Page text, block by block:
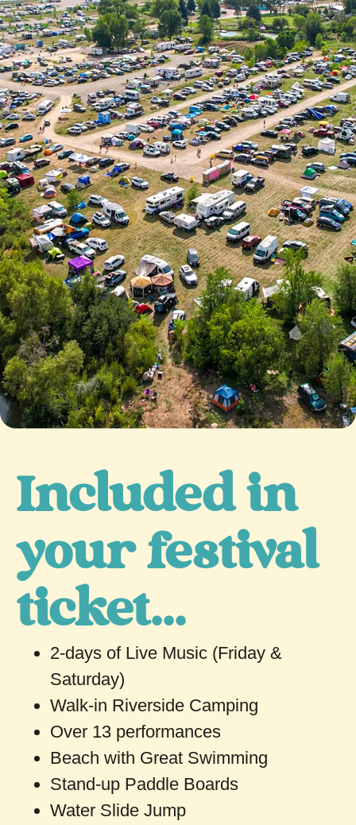
Included in
your festival
ticket...
2-days of Live Music (Friday &
Saturday)
Walk-in Riverside Camping
Over 13 performances
Beach with Great Swimming
Stand-up Paddle Boards
Water Slide Jump